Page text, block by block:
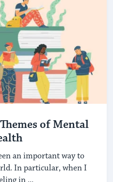
of Mental
an important way to
In particular, when I
in ...